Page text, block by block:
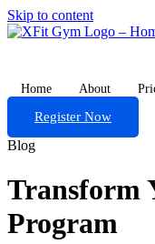
Skip to content
Home About
Register Now
Blog
Transform
Program